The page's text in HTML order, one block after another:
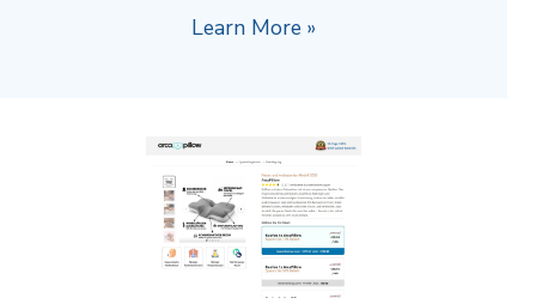
Learn More »